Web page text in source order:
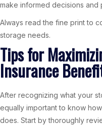
make informed decisions and
Always read the fine print to
storage needs.
Tips for
Insurance
After recognizing what your
equally important to know
does. Start by thoroughly